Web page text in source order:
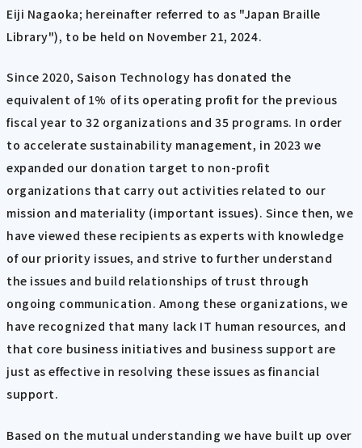
Eiji Nagaoka; hereinafter referred to as "Japan Braille
Library"), to be held on November 21, 2024.
Since 2020, Saison Technology has donated the
equivalent of 1% of its operating profit for the previous
fiscal year to 32 organizations and 35 programs. In order
to accelerate sustainability management, in 2023 we
expanded our donation target to non-profit
organizations that carry out activities related to our
mission and materiality (important issues). Since then, we
have viewed these recipients as experts with knowledge
of our priority issues, and strive to further understand
the issues and build relationships of trust through
ongoing communication. Among these organizations, we
have recognized that many lack IT human resources, and
that core business initiatives and business support are
just as effective in resolving these issues as financial
support.
Based on the mutual understanding we have built up over